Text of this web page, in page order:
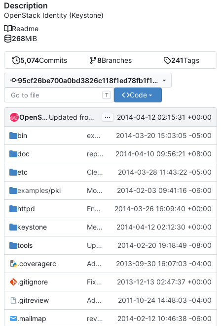
5,074Commits 8Branches 241Tags
95cf26be700a0bd3826c118f1ed78fb1f18b017e
T Code
OpenStack Jenkins Updated from global requirements ... 2014-04-12 02:15:31 +00:00
bin explicitly import gettext function 2014-03-20 15:03:05 -05:00
doc replace word 'by' with 'be' 2014-04-10 09:56:21 +08:00
etc Clean up config help text 2014-03-28 11:43:22 -05:00
examples/pki Modified keystone endpoint-create default region 2014-02-03 09:41:16 -06:00
httpd Enable lazy translations in httpd/keystone.py 2014-03-26 16:09:40 +00:00
keystone Merge "Adds style checks to ease reviewer burden" 2014-04-12 02:12:30 +00:00
tools Update config options with helpstrings and generate sample 2014-02-20 19:18:49 -08:00
.coveragerc Add tests dir to the coverage omit list 2013-09-30 16:07:03 -04:00
.gitignore Fixes documentation building 2013-12-13 02:47:37 +00:00
.gitreview Add .gitreview config file for gerrit. 2011-10-24 14:48:03 -04:00
.mailmap reverse my preferred mailmap 2014-02-12 10:46:38 -06:00
Description
OpenStack Identity (Keystone)
Readme
268MiB